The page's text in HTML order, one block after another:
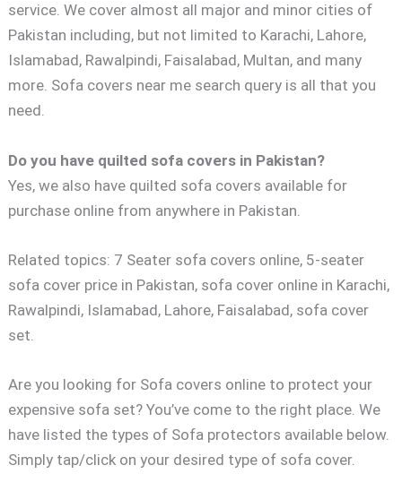
service. We cover almost all major and minor cities of
Pakistan including, but not limited to Karachi, Lahore,
Islamabad, Rawalpindi, Faisalabad, Multan, and many
more. Sofa covers near me search query is all that you
need.
Do you have quilted sofa covers in Pakistan?
Yes, we also have quilted sofa covers available for
purchase online from anywhere in Pakistan.
Related topics: 7 Seater sofa covers online, 5-seater
sofa cover price in Pakistan, sofa cover online in Karachi,
Rawalpindi, Islamabad, Lahore, Faisalabad, sofa cover
set.
Are you looking for Sofa covers online to protect your
expensive sofa set? You’ve come to the right place. We
have listed the types of Sofa protectors available below.
Simply tap/click on your desired type of sofa cover.